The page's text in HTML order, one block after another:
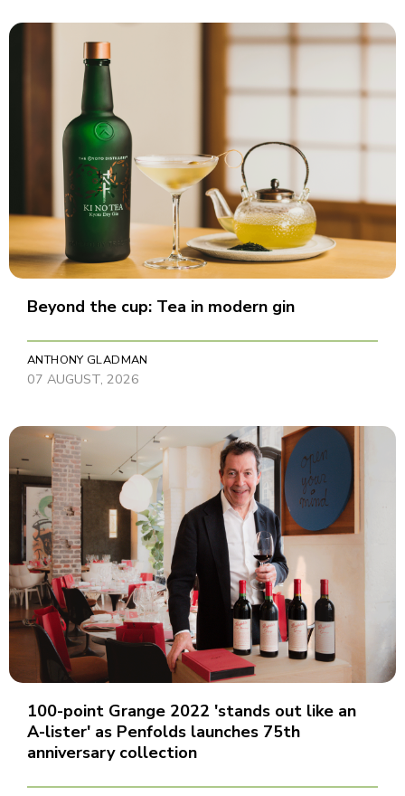
Beyond the cup: Tea in modern gin
ANTHONY GLADMAN
07 AUGUST, 2026
100-point Grange 2022 'stands out like an
A-lister' as Penfolds launches 75th
anniversary collection